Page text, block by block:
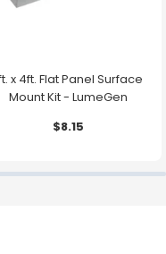
x 4ft. Flat Panel Surface
Mount Kit - LumeGen
$8.15